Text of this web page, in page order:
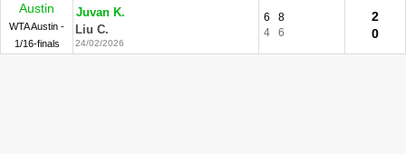
Austin
WTA Austin -
1/16-finals
Juvan K.
Liu C.
24/02/2026
6
8
4
6
2
0